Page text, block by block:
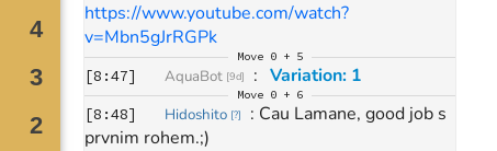
https://www.youtube.com/watch?
v=Mbn5gJrRGPk
Move 0 + 5
[8:47] AquaBot [9d] : Variation: 1
Move 0 + 6
[8:48] Hidoshito [?] : Cau Lamane, good job s
prvnim rohem.;)